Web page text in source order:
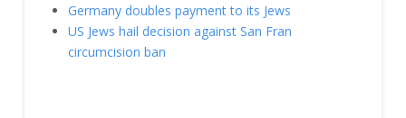
Germany doubles payment to its Jews
US Jews hail decision against San Fran
circumcision ban